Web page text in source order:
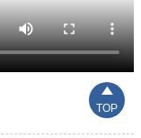

TOP